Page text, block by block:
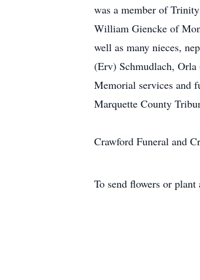
was a member of
William Giencke of
well as many nieces,
(Erv) Schmudlach, Orla
Memorial services and
Marquette County
Crawford Funeral and
To send flowers or plant